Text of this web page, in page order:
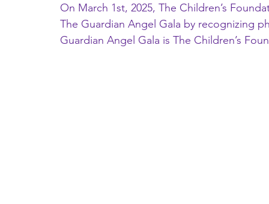
On March 1st, 2025, The Children’s
The Guardian Angel Gala by recognizing
Guardian Angel Gala is The Children’s